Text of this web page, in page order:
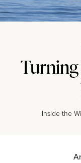
Inside the